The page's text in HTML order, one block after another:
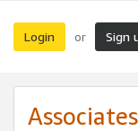
Login or Sign